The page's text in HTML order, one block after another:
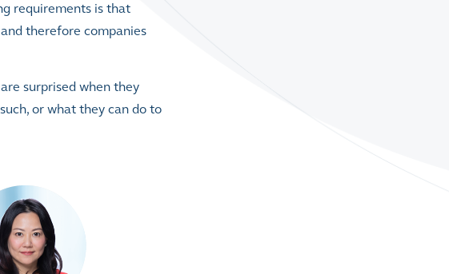
requirements is that
therefore companies
surprised when they
or what they can do to